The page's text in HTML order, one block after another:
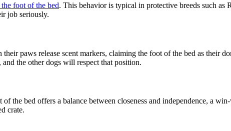
foot of the bed. This behavior is typical in protective breeds such as
job seriously.
paws release scent markers, claiming the foot of the bed as their
the other dogs will respect that position.
of the bed offers a balance between closeness and independence, a
crate.